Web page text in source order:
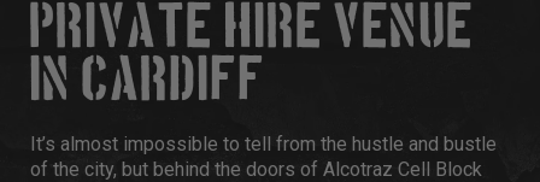
PRIVATE HIRE VENUE
IN CARDIFF
It’s almost impossible to tell from the hustle and bustle
of the city, but behind the doors of Alcotraz Cell Block